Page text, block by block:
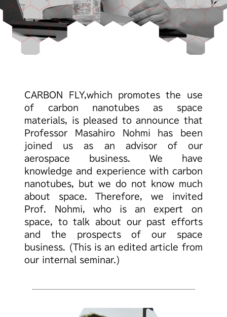
CARBON FLY,which promotes the use
of carbon nanotubes as space
materials, is pleased to announce that
Professor Masahiro Nohmi has been
joined us as an advisor of our
aerospace business. We have
knowledge and experience with carbon
nanotubes,
but we do not know much
about space. Therefore, we invited
Prof. Nohmi, who is an expert on
space, to talk about our past efforts
and the prospects of our space
business. (This is an edited article from
our internal seminar.)